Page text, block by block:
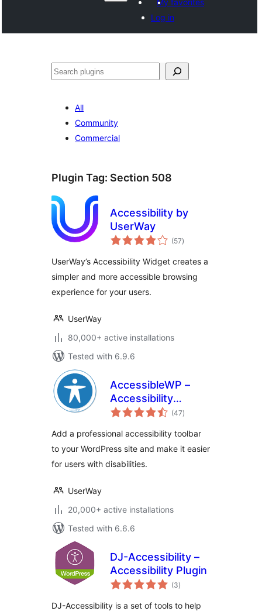
My favorites
Log in
Search
All
Community
Commercial
Plugin Tag: Section 508
Accessibility by
UserWay
(57total
ratings
)
UserWay’s Accessibility Widget creates a
simpler and more accessible browsing
experience for your users.
UserWay
80,000+ active installations
Tested with 6.9.6
AccessibleWP –
Accessibility
Toolbar
(47total
ratings
)
Add a professional accessibility toolbar
to your WordPress site and make it easier
for users with disabilities.
UserWay
20,000+ active installations
Tested with 6.6.6
DJ-Accessibility –
Accessibility Plugin
(3total
ratings
)
DJ-Accessibility is a set of tools to help